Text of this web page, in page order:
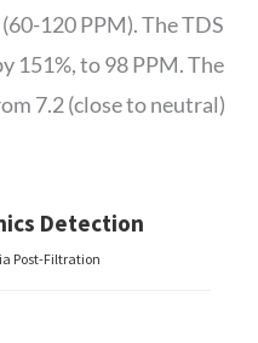
120 PPM). The TDS
151%, to 98 PPM. The
7.2 (close to neutral)